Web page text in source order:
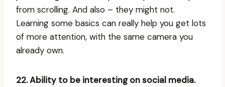
from scrolling. And also – they might not.
Learning some basics can really help you get lots
of more attention, with the same camera you
already own.
22. Ability to be interesting on social media.